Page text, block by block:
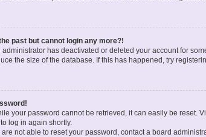
past but cannot login any more?!
administrator has deactivated or deleted your account for
the size of the database. If this has happened, try
your password cannot be retrieved, it can easily be reset.
log in again shortly.
are not able to reset your password, contact a board